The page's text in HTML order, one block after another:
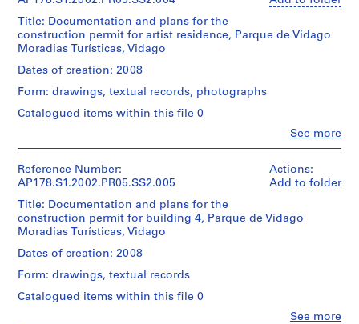
L
e
d
a
a
l
m
i
r
a
P
o
Canadien
d'Architecture/
Canadian
Centre
for
Montréal
Don
d’Álvaro
Gift
of
Álvaro
Folder
Number:
178-
051-
010
and
Medium:
Approximately
105
materials
line:
Collection
Centre
Canadien
d'Architecture/
Canadian
Centre
for
Montréal
Don
d’Álvaro
includes
cadastral
maps.
/
Object
type:
File
Extent
and
Medium:
8
reprographic
0.01
l.m.
textual
Description:
Original
file
Núcleo
rural
Vidago
Licenciamento
file
includes
photographs
of
building
2
building
See more
Title: Documentation and plans for the
construction permit for artist residence, Parque de Vidago
Moradias Turísticas, Vidago
Dates of creation: 2008
Form: drawings, textual records, photographs
Catalogued items within this file 0
Siza
(archive
Description:
Original
file
Núcleo
rural
Actions:
Add to folder
See more
Reference Number:
AP178.S1.2002.PR05.SS2.005
Title: Documentation and plans for the
construction permit for building 4, Parque de Vidago
Moradias Turísticas, Vidago
Dates of creation: 2008
Form: drawings, textual records
Catalogued items within this file 0